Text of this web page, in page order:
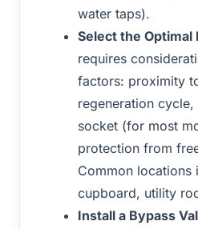
water taps).
Select the Optimal
requires
factors: proximity
regeneration
socket (for most
protection from
Common locations
cupboard, utility
Install a Bypass